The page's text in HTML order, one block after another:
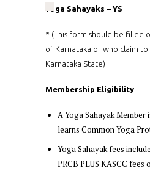
Yoga Sahayaks – YS
* (This form should be filled
of Karnataka or who claim
Karnataka State)
Membership Eligibility
A Yoga Sahayak Member
learns Common Yoga
Yoga Sahayak fees
PRCB PLUS KASCC fees